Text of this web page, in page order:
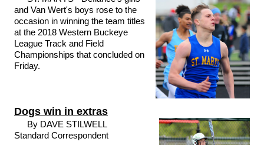
and Van Wert's boys rose to the
occasion in winning the team titles
at the 2018 Western Buckeye
League Track and Field
Championships that concluded on
Friday.
Dogs win in extras
By DAVE STILWELL
Standard Correspondent